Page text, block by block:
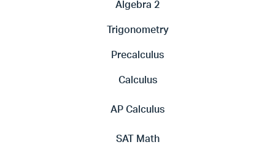
Algebra 2
Trigonometry
Precalculus
Calculus
AP Calculus
SAT Math